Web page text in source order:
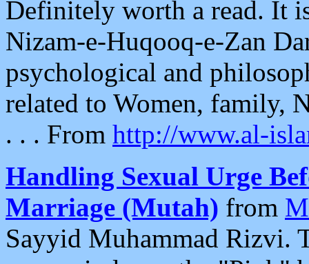
Definitely worth a read. It
Nizam-e-Huqooq-e-Zan
psychological and
related to Women, family,
. . . From http://www.al-
Handling Sexual Urge
Marriage (Mutah) from
Sayyid Muhammad Rizvi.